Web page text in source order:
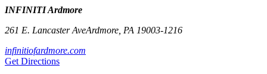
INFINITI Ardmore
261 E. Lancaster AveArdmore PA 19003-1216
infinitiofardmore.com
Get Directions